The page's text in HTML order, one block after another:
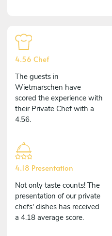
4.56 Chef
The guests in
Wietmarschen have
scored the experience with
their Private Chef with a
4.56.
4.18 Presentation
Not only taste counts! The
presentation of our private
chefs' dishes has received
a 4.18 average score.